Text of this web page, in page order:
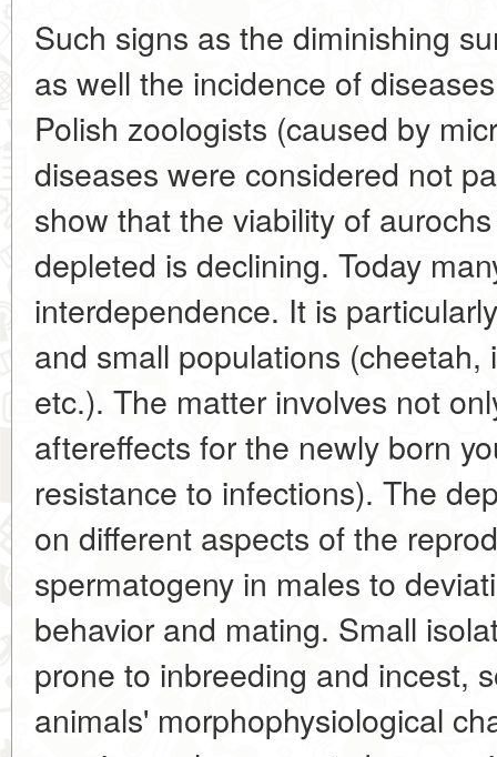
Such signs as the diminishing
as well the incidence of
Polish zoologists (caused by
diseases were considered not
show that the viability of
depleted is declining. Today
interdependence. It is
and small populations
etc.). The matter involves not
aftereffects for the newly born
resistance to infections). The
on different aspects of the
spermatogeny in males to
behavior and mating. Small
prone to inbreeding and incest,
animals' morphophysiological